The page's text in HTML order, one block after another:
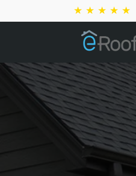
★ ★ ★ ★ ★